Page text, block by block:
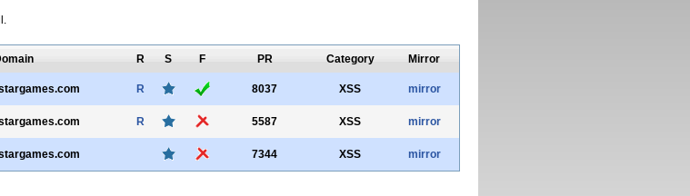
R S F PR Category Mirror
R 8037 XSS mirror
R 5587 XSS mirror
7344 XSS mirror